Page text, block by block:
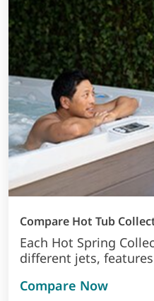
Compare Hot Tub
Each Hot Spring
different jets,
Compare Now